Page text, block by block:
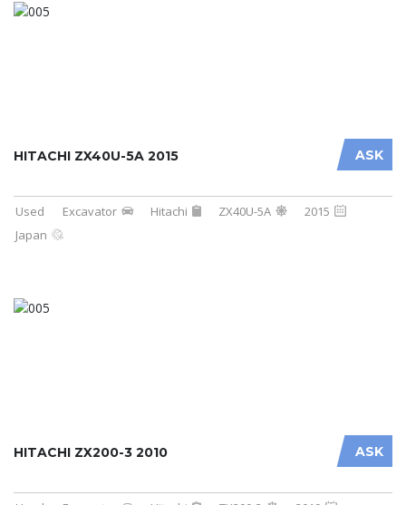
ASK
HITACHI ZX40U-5A 2015
Used Excavator Hitachi ZX40U-5A
2015
Japan
ASK
HITACHI ZX200-3 2010